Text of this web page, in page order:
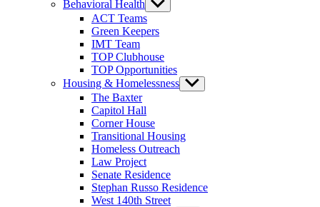
Behavioral Health Show
sub
ACT Teams
Green Keepers
IMT Team
TOP Clubhouse
TOP Opportunities
Housing & Homelessness Show
sub
The Baxter
Capitol Hall
Corner House
Transitional Housing
Homeless Outreach
Law Project
Senate Residence
Stephan Russo Residence
West 140th Street